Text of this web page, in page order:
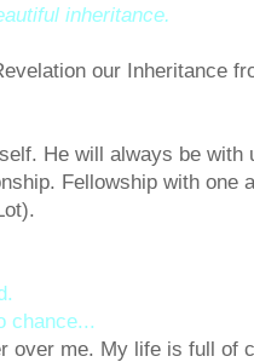
inheritance.
our Inheritance
He will always be with
Fellowship with one
chance...
over me. My life is full of